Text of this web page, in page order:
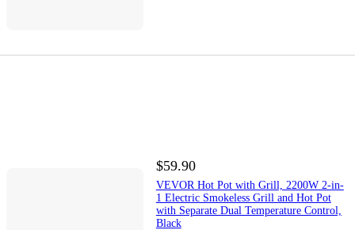
$59.90
VEVOR Hot Pot with Grill, 2200W 2-in-
1 Electric Smokeless Grill and Hot Pot
with Separate Dual Temperature Control,
Black